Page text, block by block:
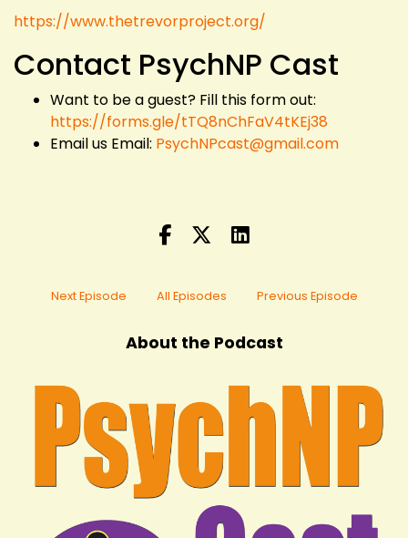
https://www.thetrevorproject.org/
Contact PsychNP Cast
Want to be a guest? Fill this form out:
https://forms.gle/tTQ8nChFaV4tKEj38
Email us Email: PsychNPcast@gmail.com
Next Episode All Episodes Previous Episode
About the Podcast